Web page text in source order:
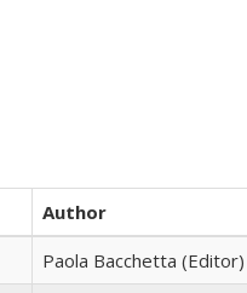
Author
Paola Bacchetta (Editor)